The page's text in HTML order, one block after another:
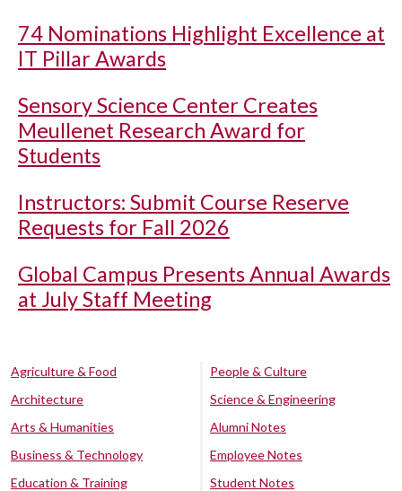
74 Nominations Highlight Excellence at
IT Pillar Awards
Sensory Science Center Creates
Meullenet Research Award for
Students
Instructors: Submit Course Reserve
Requests for Fall 2026
Global Campus Presents Annual Awards
at July Staff Meeting
Agriculture & Food
Architecture
Arts & Humanities
Business & Technology
Education & Training
People & Culture
Science & Engineering
Alumni Notes
Employee Notes
Student Notes